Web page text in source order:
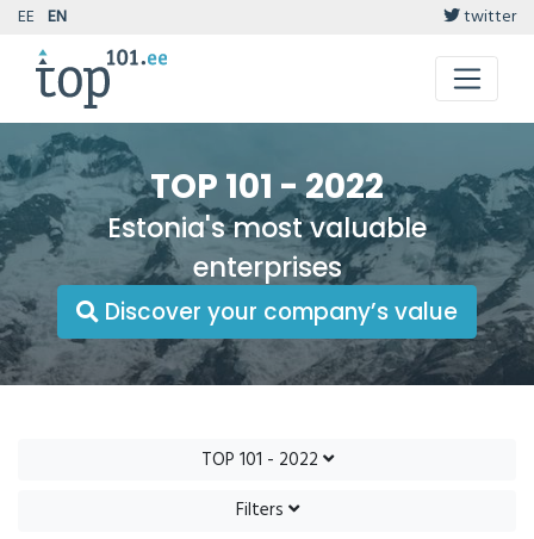
EE EN twitter
TOP 101 - 2022
Estonia's most valuable
enterprises
Discover your company’s value
TOP 101 - 2022
Filters